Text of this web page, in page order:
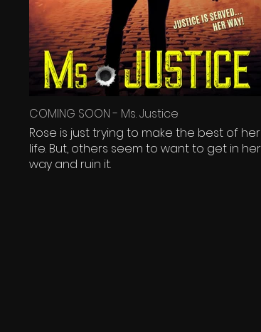
COMING SOON - Ms. Justice
Rose is just trying to make the best of her
life. But, others seem to want to get in her
way and ruin it.